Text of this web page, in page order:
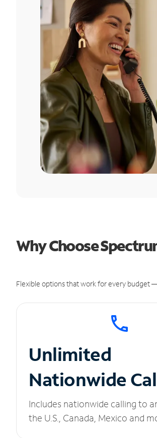
Why Choose
Flexible options that work for every budget
Unlimited
Nationwide
Includes nationwide calling to
the U.S., Canada, Mexico and